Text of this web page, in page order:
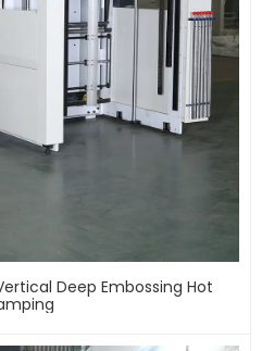
Deep Embossing Hot